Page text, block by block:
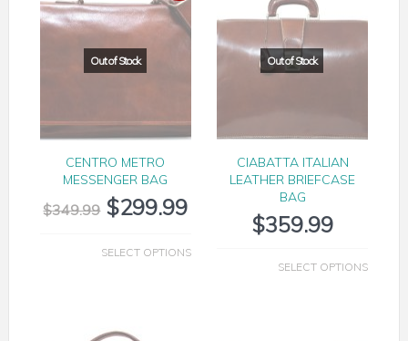
CENTRO METRO
MESSENGER BAG
$349.99 $299.99
SELECT OPTIONS
CIABATTA ITALIAN
LEATHER BRIEFCASE
BAG
$359.99
SELECT OPTIONS